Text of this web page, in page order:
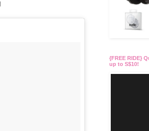
{FREE RIDE}
up to S$10!